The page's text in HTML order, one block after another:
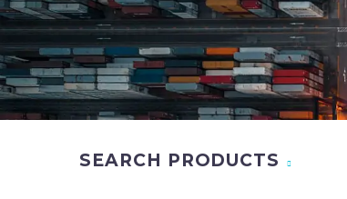
SEARCH PRODUCTS